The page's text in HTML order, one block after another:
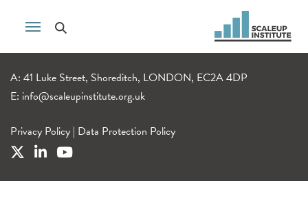
A: 41 Luke Street, Shoreditch, LONDON, EC2A 4DP
E: info@scaleupinstitute.org.uk
Privacy Policy | Data Protection Policy